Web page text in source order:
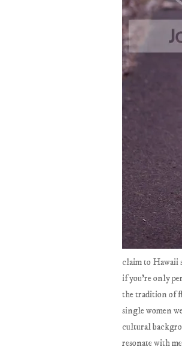
claim to Hawaii
if you're only
the tradition of
single women
cultural
resonate with